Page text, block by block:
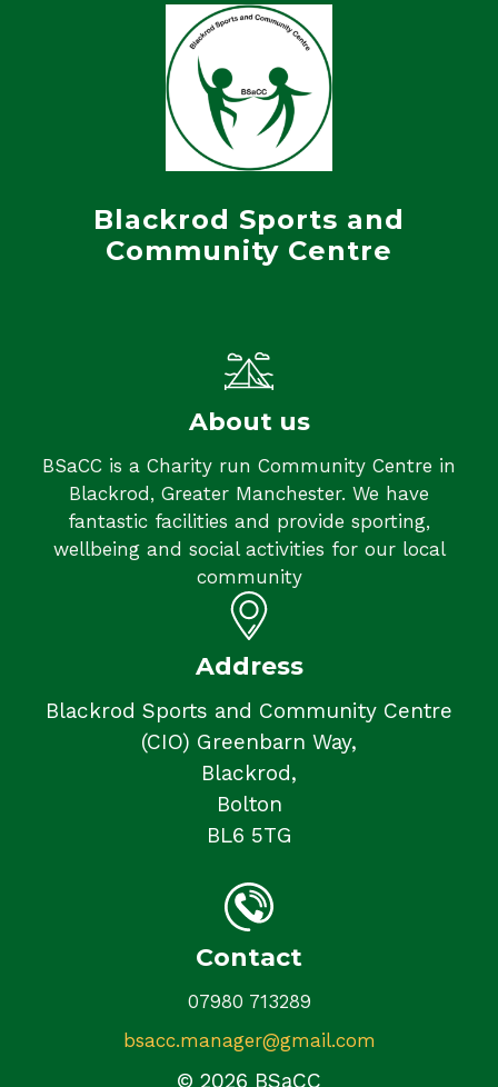
Blackrod Sports and
Community Centre
About us
BSaCC is a Charity run Community Centre in
Blackrod, Greater Manchester. We have
fantastic facilities and provide sporting,
wellbeing and social activities for our local
community
Address
Blackrod Sports and Community Centre
(CIO) Greenbarn Way,
Blackrod,
Bolton
BL6 5TG
Contact
07980 713289
bsacc.manager@gmail.com
© 2026 BSaCC